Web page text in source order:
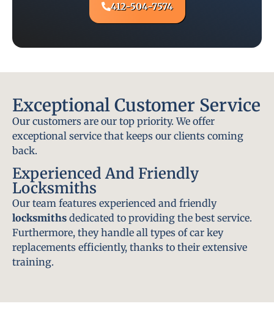
412-504-7574
Exceptional Customer Service
Our customers are our top priority. We offer
exceptional service that keeps our clients coming
back.
Experienced And Friendly
Locksmiths
Our team features experienced and friendly
locksmiths dedicated to providing the best service.
Furthermore, they handle all types of car key
replacements efficiently, thanks to their extensive
training.